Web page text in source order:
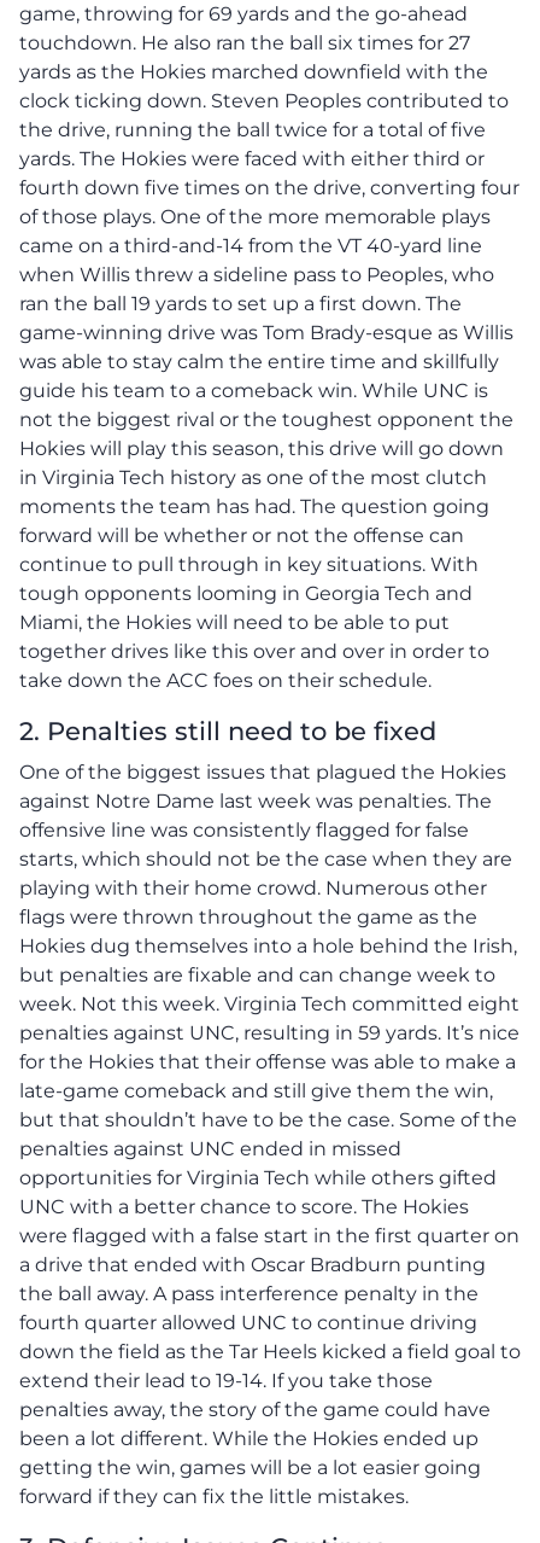
game, throwing for 69 yards and the go-ahead
touchdown. He also ran the ball six times for 27
yards as the Hokies marched downfield with the
clock ticking down. Steven Peoples contributed to
the drive, running the ball twice for a total of five
yards. The Hokies were faced with either third or
fourth down five times on the drive, converting four
of those plays. One of the more memorable plays
came on a third-and-14 from the VT 40-yard line
when Willis threw a sideline pass to Peoples, who
ran the ball 19 yards to set up a first down. The
game-winning drive was Tom Brady-esque as Willis
was able to stay calm the entire time and skillfully
guide his team to a comeback win. While UNC is
not the biggest rival or the toughest opponent the
Hokies will play this season, this drive will go down
in Virginia Tech history as one of the most clutch
moments the team has had. The question going
forward will be whether or not the offense can
continue to pull through in key situations. With
tough opponents looming in Georgia Tech and
Miami, the Hokies will need to be able to put
together drives like this over and over in order to
take down the ACC foes on their schedule.
2. Penalties still need to be fixed
One of the biggest issues that plagued the Hokies
against Notre Dame last week was penalties. The
offensive line was consistently flagged for false
starts, which should not be the case when they are
playing with their home crowd. Numerous other
flags were thrown throughout the game as the
Hokies dug themselves into a hole behind the Irish,
but penalties are fixable and can change week to
week. Not this week. Virginia Tech committed eight
penalties against UNC, resulting in 59 yards. It’s nice
for the Hokies that their offense was able to make a
late-game comeback and still give them the win,
but that shouldn’t have to be the case. Some of the
penalties against UNC ended in missed
opportunities for Virginia Tech while others gifted
UNC with a better chance to score. The Hokies
were flagged with a false start in the first quarter on
a drive that ended with Oscar Bradburn punting
the ball away. A pass interference penalty in the
fourth quarter allowed UNC to continue driving
down the field as the Tar Heels kicked a field goal to
extend their lead to 19-14. If you take those
penalties away, the story of the game could have
been a lot different. While the Hokies ended up
getting the win, games will be a lot easier going
forward if they can fix the little mistakes.